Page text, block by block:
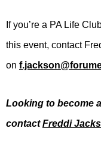
If you’re a PA Life
this event, contact
on
Looking to become
contactFreddi